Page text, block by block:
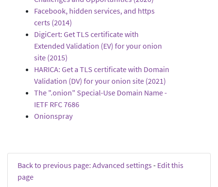
Facebook, hidden services, and https
certs (2014)
DigiCert: Get TLS certificate with
Extended Validation (EV) for your onion
site (2015)
HARICA: Get a TLS certificate with Domain
Validation (DV) for your onion site (2021)
The ".onion" Special-Use Domain Name -
IETF RFC 7686
Onionspray
Back to previous page: Advanced settings - Edit this
page